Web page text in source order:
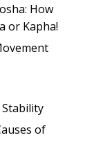
How
or Kapha!
of